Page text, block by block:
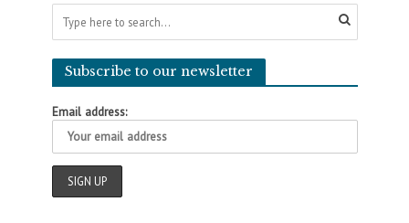
Subscribe to our newsletter
Email address: